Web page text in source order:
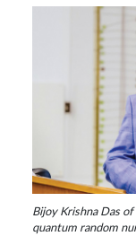
Bijoy Krishna Das
quantum random